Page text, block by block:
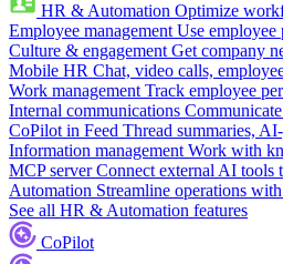
HR & Automation Optimize
Employee management Use employee
Culture & engagement Get company
Mobile HR Chat, video calls,
Work management Track employee
Internal communications
CoPilot in Feed Thread summaries,
Information management Work with
MCP server Connect external AI tools
Automation Streamline operations
See all HR & Automation features
CoPilot